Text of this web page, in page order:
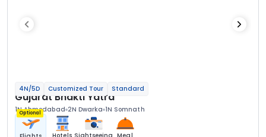
4N/5D Customized Tour Standard
Gujarat Bhakti Yatra
1N Ahmedabad 2N Dwarka 1N Somnath
Optional